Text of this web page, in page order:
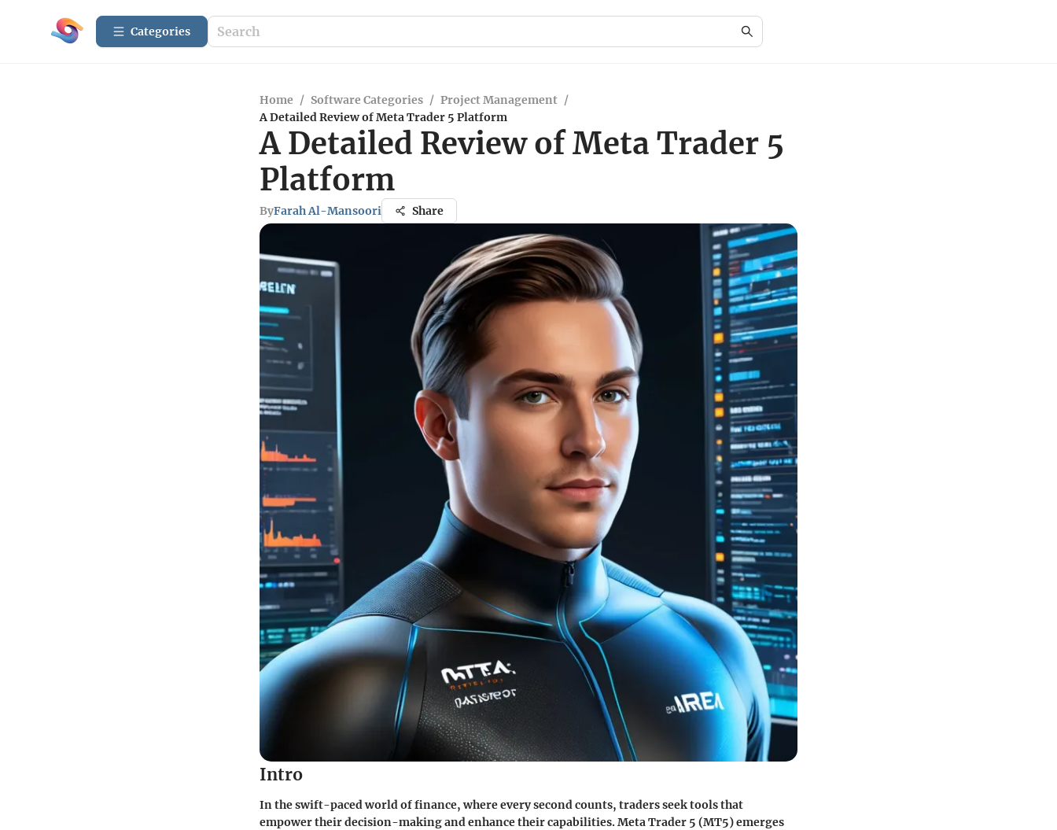
Categories
Home / Software Categories / Project Management /
A Detailed Review of Meta Trader 5 Platform
A Detailed Review of Meta Trader 5
Platform
ByFarah Al-Mansoori Share
Intro
In the swift-paced world of finance, where every second counts, traders seek tools that
empower their decision-making and enhance their capabilities. Meta Trader 5 (MT5) emerges